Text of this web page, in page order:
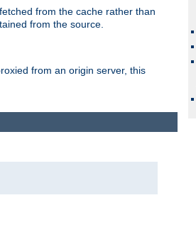
from the cache rather than
from the source.
from an origin server, this